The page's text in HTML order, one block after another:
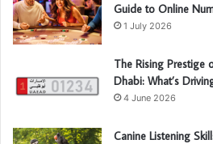
Guide to Online
1 July 2026
The Rising Prestige
Dhabi: What’s
4 June 2026
Canine Listening